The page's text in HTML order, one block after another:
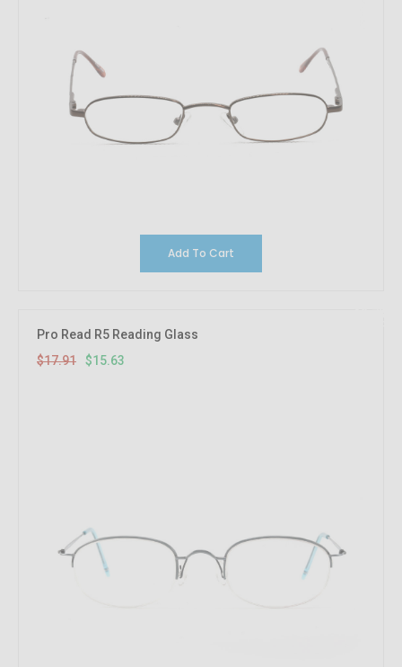
Add To Cart
Pro Read R5 Reading Glass
$17.91
$15.63